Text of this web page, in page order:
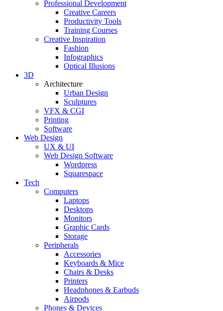
Professional Development
Creative Careers
Productivity Tools
Training Courses
Creative Inspiration
Fashion
Infographics
Optical Illusions
3D
Architecture
Urban Design
Sculptures
VFX & CGI
Printing
Software
Web Design
UX & UI
Web Design Software
Wordpress
Squarespace
Tech
Computers
Laptops
Desktops
Monitors
Graphic Cards
Storage
Peripherals
Accessories
Keyboards & Mice
Chairs & Desks
Printers
Headphones & Earbuds
Airpods
Phones & Devices